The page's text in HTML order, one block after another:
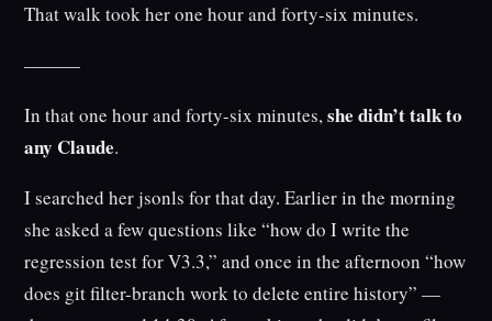
That walk took her one hour and forty-six minutes.
———
In that one hour and forty-six minutes,she didn’t talk to
any Claude.
I searched her jsonls for that day. Earlier in the morning
she asked a few questions like “how do I write the
regression test for V3.3,” and once in the afternoon “how
does git filter-branch work to delete entire history” —